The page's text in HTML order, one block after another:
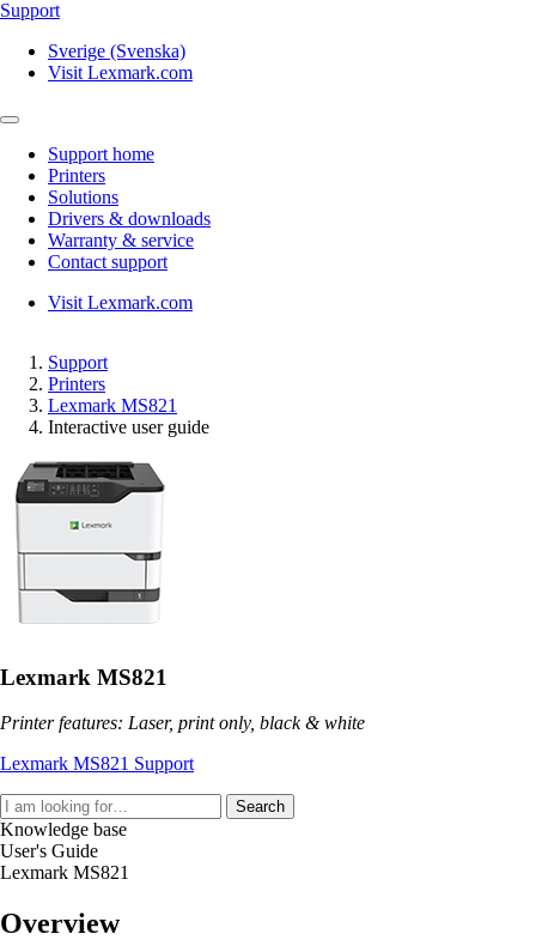
Support
Sverige (Svenska)
Visit Lexmark.com
Support home
Printers
Solutions
Drivers & downloads
Warranty & service
Contact support
Visit Lexmark.com
Support
Printers
Lexmark MS821
Interactive user guide
Lexmark MS821
Printer features: Laser, print only, black & white
Lexmark MS821 Support
Search
Knowledge base
User's Guide
Lexmark MS821
Overview